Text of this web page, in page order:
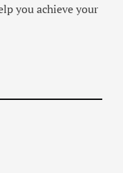
you achieve your